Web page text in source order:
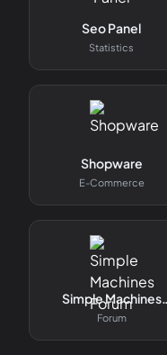
Seo Panel
Statistics
Shopware
E-Commerce
Simple Machines
Forum
Forum